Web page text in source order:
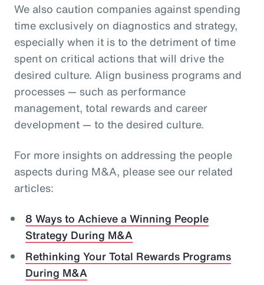
We also caution companies against spending
time exclusively on diagnostics and strategy,
especially when it is to the detriment of time
spent on critical actions that will drive the
desired culture. Align business programs and
processes — such as performance
management, total rewards and career
development — to the desired culture.
For more insights on addressing the people
aspects during M&A, please see our related
articles:
8 Ways to Achieve a Winning People
Strategy During M&A
Rethinking Your Total Rewards Programs
During M&A